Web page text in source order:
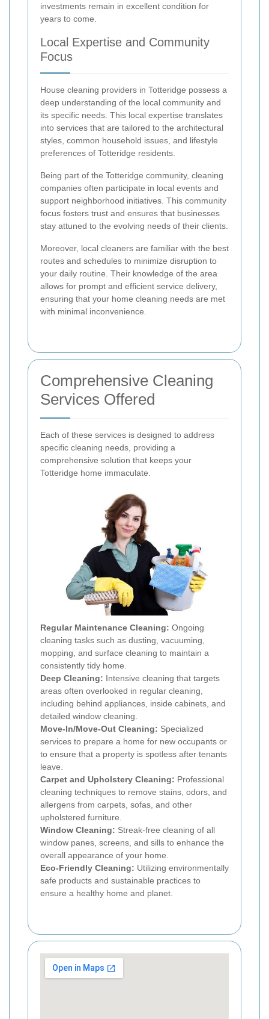
investments remain in excellent condition for
years to come.
Local Expertise and Community
Focus
House cleaning providers in Totteridge possess a
deep understanding of the local community and
its specific needs. This local expertise translates
into services that are tailored to the architectural
styles, common household issues, and lifestyle
preferences of Totteridge residents.
Being part of the Totteridge community, cleaning
companies often participate in local events and
support neighborhood initiatives. This community
focus fosters trust and ensures that businesses
stay attuned to the evolving needs of their clients.
Moreover, local cleaners are familiar with the best
routes and schedules to minimize disruption to
your daily routine. Their knowledge of the area
allows for prompt and efficient service delivery,
ensuring that your home cleaning needs are met
with minimal inconvenience.
Comprehensive Cleaning
Services Offered
Each of these services is designed to address
specific cleaning needs, providing a
comprehensive solution that keeps your
Totteridge home immaculate.
Regular Maintenance Cleaning: Ongoing
cleaning tasks such as dusting, vacuuming,
mopping, and surface cleaning to maintain a
consistently tidy home.
Deep Cleaning: Intensive cleaning that targets
areas often overlooked in regular cleaning,
including behind appliances, inside cabinets, and
detailed window cleaning.
Move-In/Move-Out Cleaning: Specialized
services to prepare a home for new occupants or
to ensure that a property is spotless after tenants
leave.
Carpet and Upholstery Cleaning: Professional
cleaning techniques to remove stains, odors, and
allergens from carpets, sofas, and other
upholstered furniture.
Window Cleaning: Streak-free cleaning of all
window panes, screens, and sills to enhance the
overall appearance of your home.
Eco-Friendly Cleaning: Utilizing environmentally
safe products and sustainable practices to
ensure a healthy home and planet.